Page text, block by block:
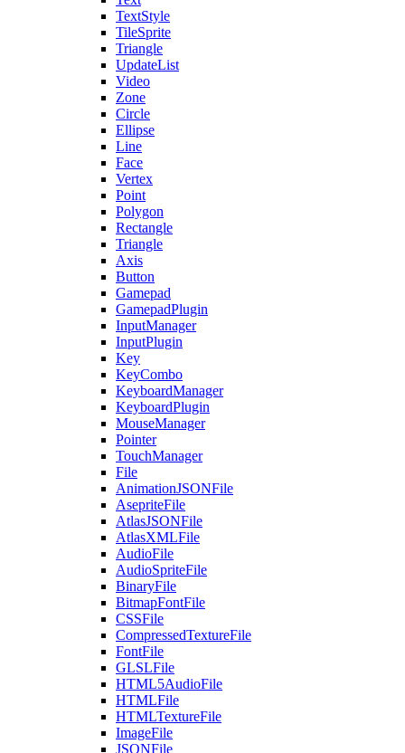
TextStyle
TileSprite
Triangle
UpdateList
Video
Zone
Circle
Ellipse
Line
Face
Vertex
Point
Polygon
Rectangle
Triangle
Axis
Button
Gamepad
GamepadPlugin
InputManager
InputPlugin
Key
KeyCombo
KeyboardManager
KeyboardPlugin
MouseManager
Pointer
TouchManager
File
AnimationJSONFile
AsepriteFile
AtlasJSONFile
AtlasXMLFile
AudioFile
AudioSpriteFile
BinaryFile
BitmapFontFile
CSSFile
CompressedTextureFile
FontFile
GLSLFile
HTML5AudioFile
HTMLFile
HTMLTextureFile
ImageFile
JSONFile